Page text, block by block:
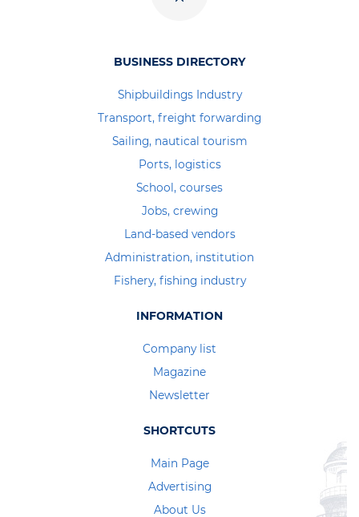
BUSINESS DIRECTORY
Shipbuildings Industry
Transport, freight forwarding
Sailing, nautical tourism
Ports, logistics
School, courses
Jobs, crewing
Land-based vendors
Administration, institution
Fishery, fishing industry
INFORMATION
Company list
Magazine
Newsletter
SHORTCUTS
Main Page
Advertising
About Us